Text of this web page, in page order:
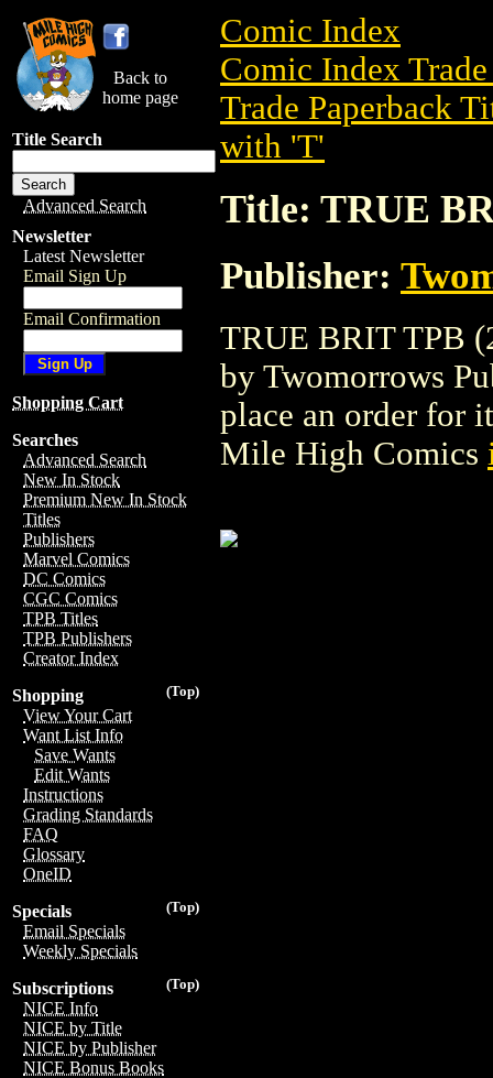
Back to
home page
Title Search
Advanced Search
Newsletter
Latest Newsletter
Email Sign Up
Email Confirmation
Shopping Cart
Searches
Advanced Search
New In Stock
Premium New In Stock
Titles
Publishers
Marvel Comics
DC Comics
CGC Comics
TPB Titles
TPB Publishers
Creator Index
(Top)
Shopping
View Your Cart
Want List Info
Save Wants
Edit Wants
Instructions
Grading Standards
FAQ
Glossary
OneID
(Top)
Specials
Email Specials
Weekly Specials
(Top)
Subscriptions
NICE Info
NICE by Title
NICE by Publisher
NICE Bonus Books
Comic Index
Comic Index
Trade Paperback
with 'T'
Title: TRUE
Publisher:
TRUE BRIT TPB
by Twomorrows
place an order for
Mile High Comics